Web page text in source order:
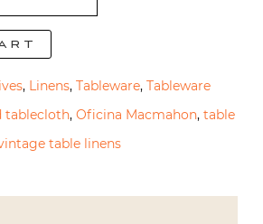
, Linens, Tableware, Tableware
tablecloth, Oficina Macmahon, table
table linens